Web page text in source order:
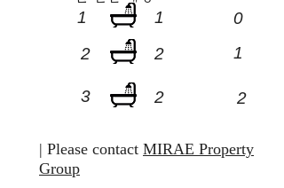
1 1
0
2
2 1
3 2 2
| Please contact MIRAE Property
Group